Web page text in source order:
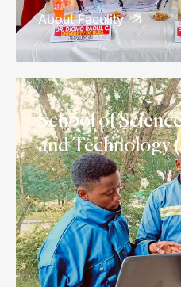
About Faculity
School of
and Technology